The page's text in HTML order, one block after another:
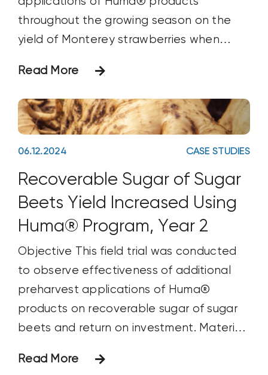
throughout the growing season on the
yield of Monterey strawberries when
crop nutrition program. Materials &
Methods This trial was set up in a
complete randomized-block design
conducted during the growing season of
April
Read More
06.12.2024 CASE STUDIES
Recoverable Sugar of Sugar
Beets Yield Increased Using
Huma® Program, Year 2
Objective This field trial was conducted
to observe effectiveness of additional
preharvest applications of Huma®
products on recoverable sugar of sugar
beets and return on investment. Materials
vulgais vulg. altissima) was conducted in
Read More